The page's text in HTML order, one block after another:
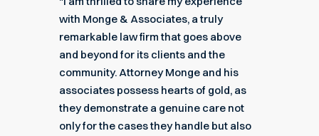
with Monge & Associates, a truly
remarkable law firm that goes above
and beyond for its clients and the
community. Attorney Monge and his
associates possess hearts of gold, as
they demonstrate a genuine care not
only for the cases they handle but also